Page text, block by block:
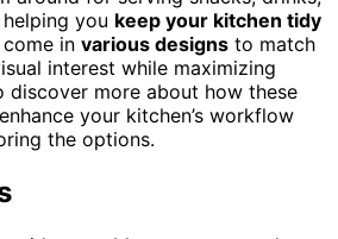
you keep your kitchen tidy
in various designs to match
interest while maximizing
discover more about how these
your kitchen’s workflow
the options.